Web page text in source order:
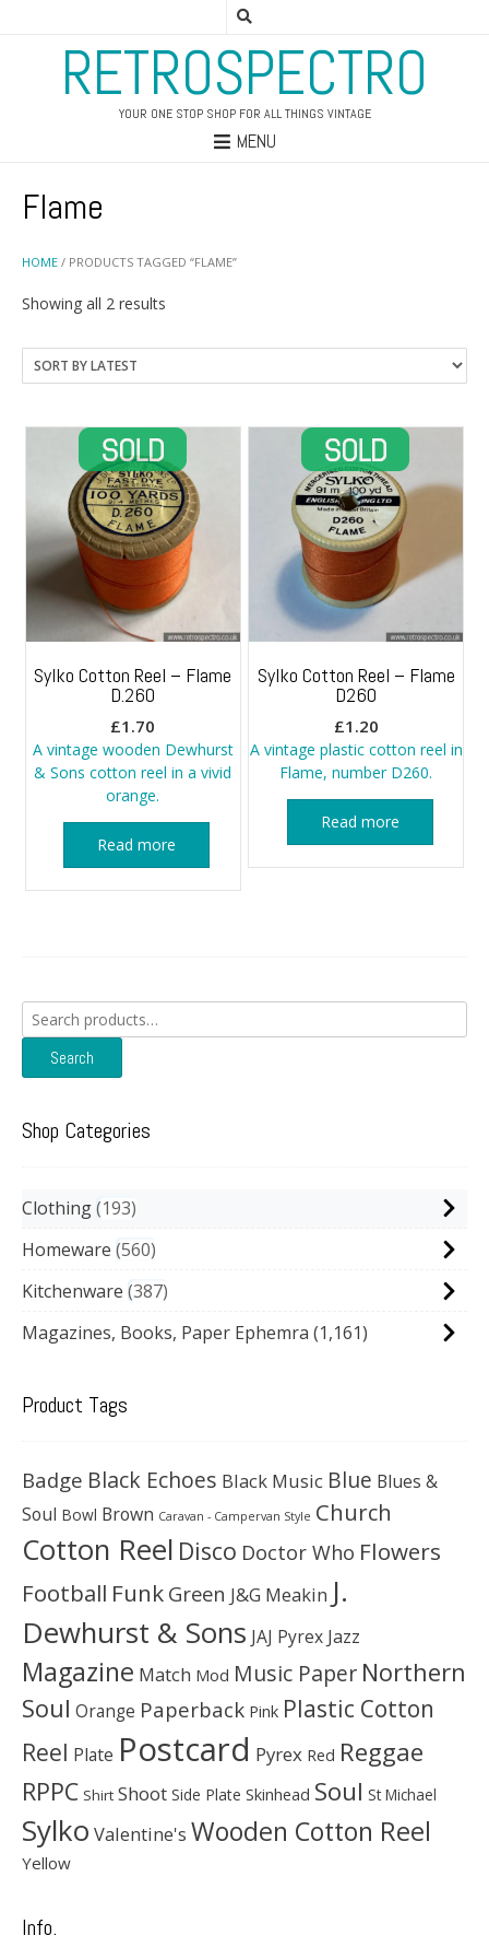
RETROSPECTRO
YOUR ONE STOP SHOP FOR ALL THINGS VINTAGE
MENU
HOME / PRODUCTS TAGGED “FLAME”
Flame
Showing all 2 results
latest
Sylko Cotton Reel – Flame
D.260
£1.70
A vintage wooden Dewhurst
& Sons cotton reel in a vivid
orange.
Read more
Sylko Cotton Reel – Flame
D260
£1.20
A vintage plastic cotton reel in
Flame, number D260.
Read more
Search
for:
Search
Shop Categories
Clothing 193
Homeware 560
Kitchenware 387
Magazines, Books, Paper Ephemra (1,161)
Product Tags
Badge Black Echoes Black Music Blue Blues &
Soul Bowl Brown Caravan - Campervan Style Church
Cotton Reel Disco Doctor Who Flowers
Football Funk Green J&G Meakin J.
Dewhurst & Sons JAJ Pyrex Jazz
Magazine Match Mod Music Paper Northern
Soul Orange Paperback Pink Plastic Cotton
Reel Plate Postcard Pyrex Red Reggae
RPPC Shirt Shoot Side Plate Skinhead Soul St Michael
Sylko Valentine's Wooden Cotton Reel
Yellow
Info.